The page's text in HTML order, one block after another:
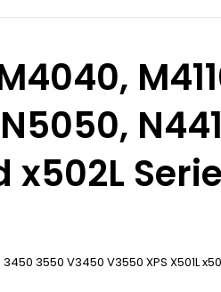
x502L
3550 V3450 V3550 XPS X501L